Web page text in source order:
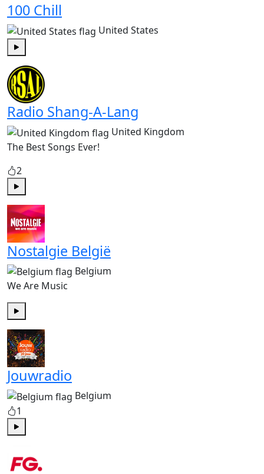
100 Chill
United States
Radio Shang-A-Lang
United Kingdom
The Best Songs Ever!
2
Play
Nostalgie België
Belgium
We Are Music
Jouwradio
Belgium
1